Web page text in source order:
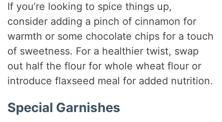
If you’re looking to spice things up,
consider adding a pinch of cinnamon for
warmth or some chocolate chips for a touch
of sweetness. For a healthier twist, swap
out half the flour for whole wheat flour or
introduce flaxseed meal for added nutrition.
Special Garnishes